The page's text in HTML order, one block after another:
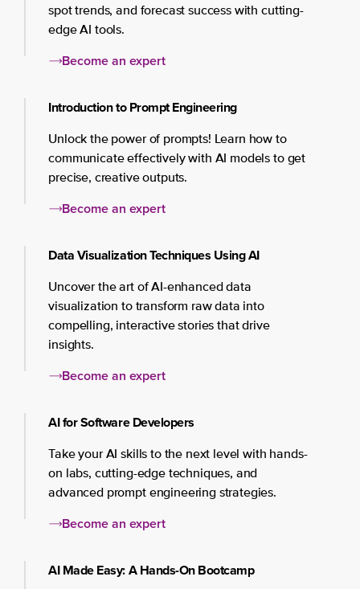
spot trends, and forecast success with cutting-
edge AI tools.
Become an expert
Introduction to Prompt Engineering
Unlock the power of prompts! Learn how to
communicate effectively with AI models to get
precise, creative outputs.
Become an expert
Data Visualization Techniques Using AI
Uncover the art of AI-enhanced data
visualization to transform raw data into
compelling, interactive stories that drive
insights.
Become an expert
AI for Software Developers
Take your AI skills to the next level with hands-
on labs, cutting-edge techniques, and
advanced prompt engineering strategies.
Become an expert
AI Made Easy: A Hands-On Bootcamp